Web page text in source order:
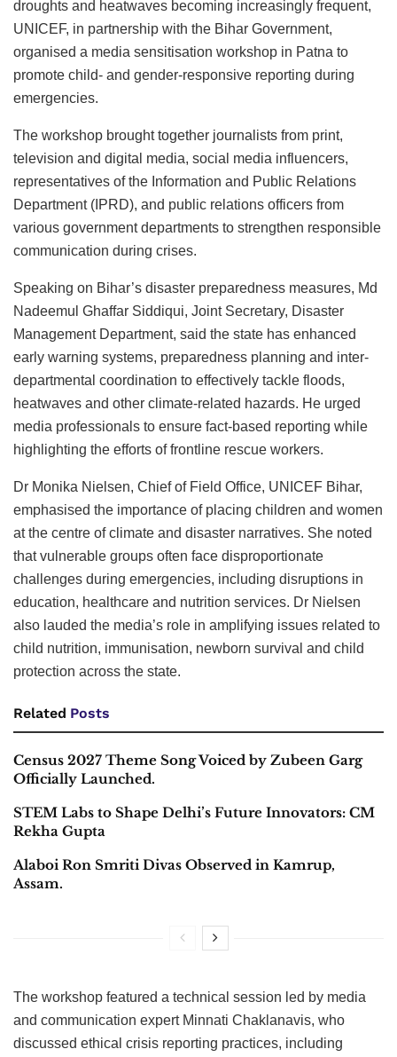
droughts and heatwaves becoming increasingly frequent,
UNICEF, in partnership with the Bihar Government,
organised a media sensitisation workshop in Patna to
promote child- and gender-responsive reporting during
emergencies.
The workshop brought together journalists from print,
television and digital media, social media influencers,
representatives of the Information and Public Relations
Department (IPRD), and public relations officers from
various government departments to strengthen responsible
communication during crises.
Speaking on Bihar’s disaster preparedness measures, Md
Nadeemul Ghaffar Siddiqui, Joint Secretary, Disaster
Management Department, said the state has enhanced
early warning systems, preparedness planning and inter-
departmental coordination to effectively tackle floods,
heatwaves and other climate-related hazards. He urged
media professionals to ensure fact-based reporting while
highlighting the efforts of frontline rescue workers.
Dr Monika Nielsen, Chief of Field Office, UNICEF Bihar,
emphasised the importance of placing children and women
at the centre of climate and disaster narratives. She noted
that vulnerable groups often face disproportionate
challenges during emergencies, including disruptions in
education, healthcare and nutrition services. Dr Nielsen
also lauded the media’s role in amplifying issues related to
child nutrition, immunisation, newborn survival and child
protection across the state.
Related Posts
Census 2027 Theme Song Voiced by Zubeen Garg
Officially Launched.
STEM Labs to Shape Delhi’s Future Innovators: CM
Rekha Gupta
Alaboi Ron Smriti Divas Observed in Kamrup,
Assam.
The workshop featured a technical session led by media
and communication expert Minnati Chaklanavis, who
discussed ethical crisis reporting practices, including